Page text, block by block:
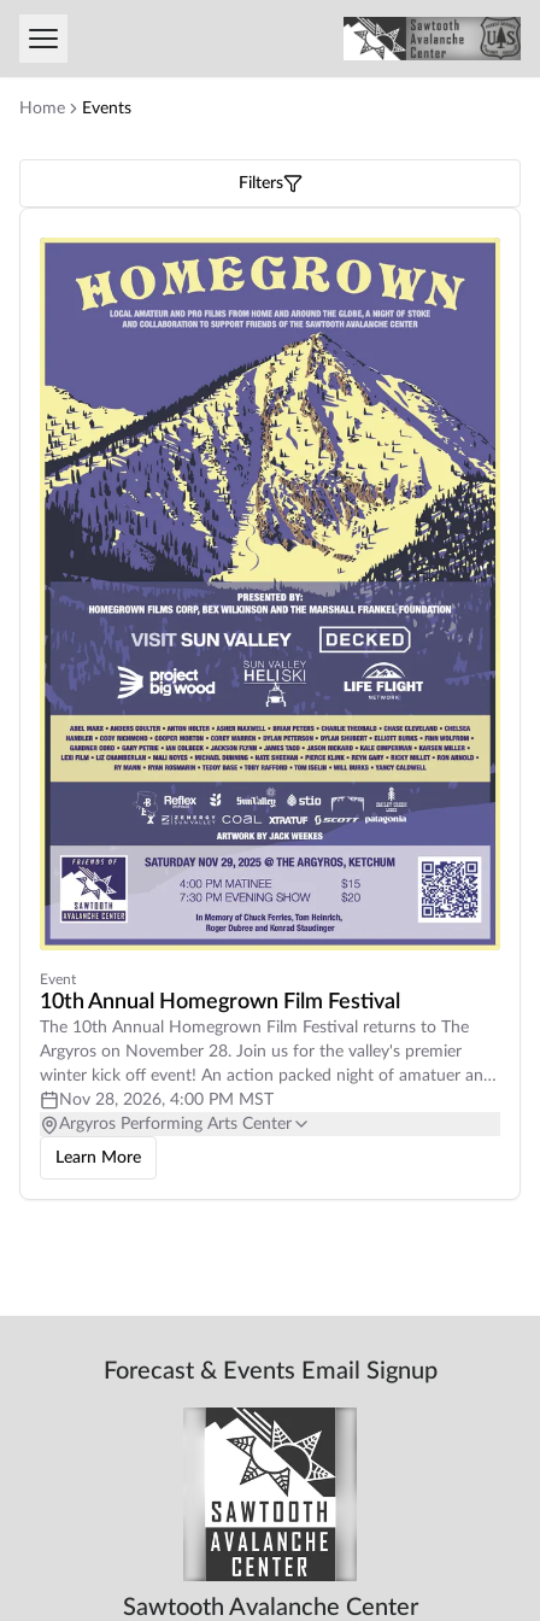
Home Events
Filters
Event
10th Annual Homegrown Film Festival
The 10th Annual Homegrown Film Festival returns to The
Argyros on November 28. Join us for the valley's premier
winter kick off event! An action packed night of amatuer and
professional local films,
Nov 28, 2026, 4:00 PM MST
Argyros Performing Arts Center
Learn More
Forecast & Events Email Signup
Sawtooth Avalanche Center